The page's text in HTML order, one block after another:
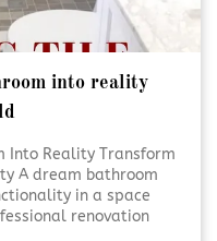
into reality
Into Reality Transform
A dream bathroom
in a space
renovation